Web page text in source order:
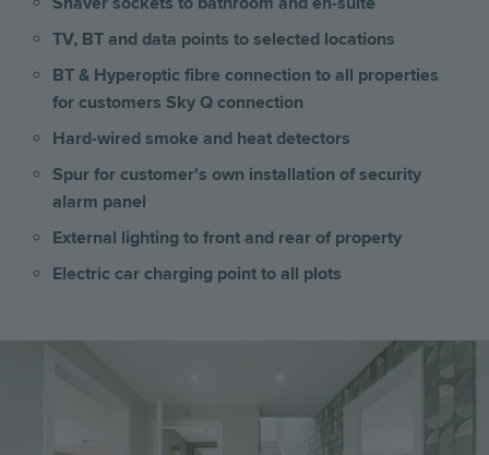
TV, BT and data points to selected locations
BT & Hyperoptic fibre connection to all properties
for customers Sky Q connection
Hard-wired smoke and heat detectors
Spur for customer's own installation of security
alarm panel
External lighting to front and rear of property
Electric car charging point to all plots